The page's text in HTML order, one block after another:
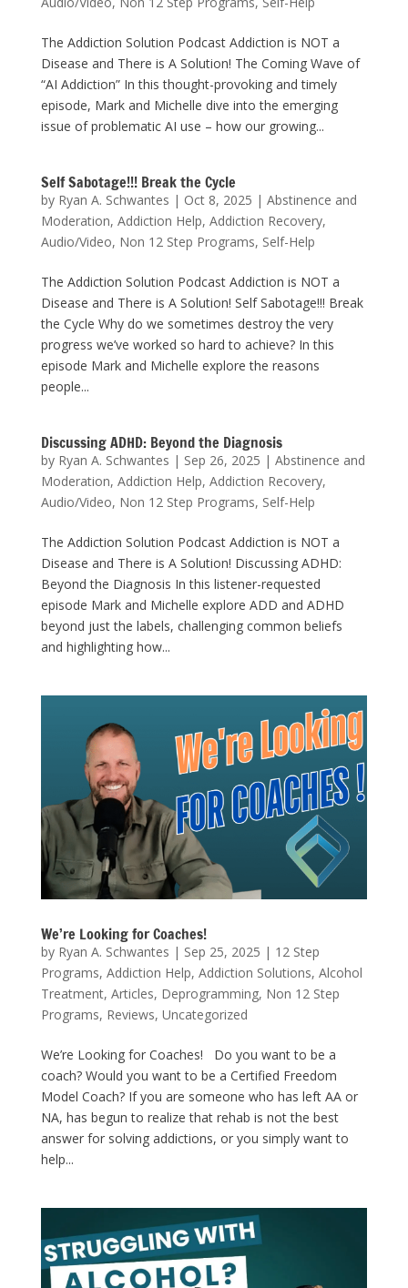
The Addiction Solution Podcast Addiction is NOT a
Disease and There is A Solution! The Coming Wave of
“AI Addiction” In this thought-provoking and timely
episode, Mark and Michelle dive into the emerging
issue of problematic AI use – how our growing...
Self Sabotage!!! Break the Cycle
by Ryan A. Schwantes | Oct 8, 2025 | Abstinence and
Moderation, Addiction Help, Addiction Recovery,
Audio/Video, Non 12 Step Programs, Self-Help
The Addiction Solution Podcast Addiction is NOT a
Disease and There is A Solution! Self Sabotage!!! Break
the Cycle Why do we sometimes destroy the very
progress we’ve worked so hard to achieve? In this
episode Mark and Michelle explore the reasons
people...
Discussing ADHD: Beyond the Diagnosis
by Ryan A. Schwantes | Sep 26, 2025 | Abstinence and
Moderation, Addiction Help, Addiction Recovery,
Audio/Video, Non 12 Step Programs, Self-Help
The Addiction Solution Podcast Addiction is NOT a
Disease and There is A Solution! Discussing ADHD:
Beyond the Diagnosis In this listener-requested
episode Mark and Michelle explore ADD and ADHD
beyond just the labels, challenging common beliefs
and highlighting how...
We’re Looking for Coaches!
by Ryan A. Schwantes | Sep 25, 2025 | 12 Step
Programs, Addiction Help, Addiction Solutions, Alcohol
Treatment, Articles, Deprogramming, Non 12 Step
Programs, Reviews, Uncategorized
We’re Looking for Coaches! Do you want to be a
coach? Would you want to be a Certified Freedom
Model Coach? If you are someone who has left AA or
NA, has begun to realize that rehab is not the best
answer for solving addictions, or you simply want to
help...